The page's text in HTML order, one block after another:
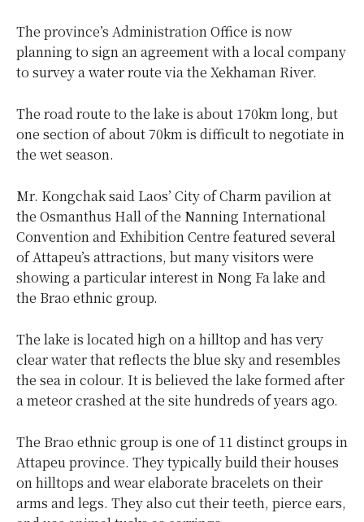
The province’s Administration Office is now
planning to sign an agreement with a local company
to survey a water route via the Xekhaman River.
The road route to the lake is about 170km long, but
one section of about 70km is difficult to negotiate in
the wet season.
Mr. Kongchak said Laos’ City of Charm pavilion at
the Osmanthus Hall of the Nanning International
Convention and Exhibition Centre featured several
of Attapeu’s attractions, but many visitors were
showing a particular interest in Nong Fa lake and
the Brao ethnic group.
The lake is located high on a hilltop and has very
clear water that reflects the blue sky and resembles
the sea in colour. It is believed the lake formed after
a meteor crashed at the site hundreds of years ago.
The Brao ethnic group is one of 11 distinct groups in
Attapeu province. They typically build their houses
on hilltops and wear elaborate bracelets on their
arms and legs. They also cut their teeth, pierce ears,